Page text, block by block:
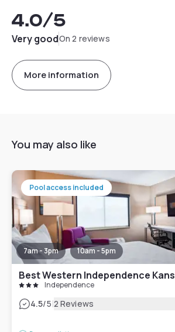
4.0/5
Very goodOn 2 reviews
More information
You may also like
Pool access included
7am - 3pm 10am - 5pm
Best Western Independence
Independence
4.5/5|2 Reviews